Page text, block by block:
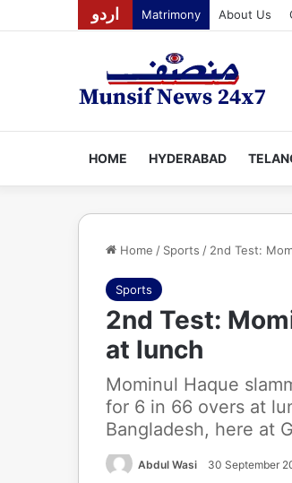
اردو Matrimony About Us
HOME HYDERABAD
Home / Sports / 2nd Test:
Sports
2nd Test:
at lunch
Mominul Haque
for 6 in 66 overs at
Bangladesh, here at
Abdul Wasi 30 September